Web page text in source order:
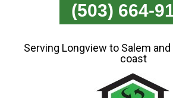
(503) 664-
Serving Longview to Salem
coast